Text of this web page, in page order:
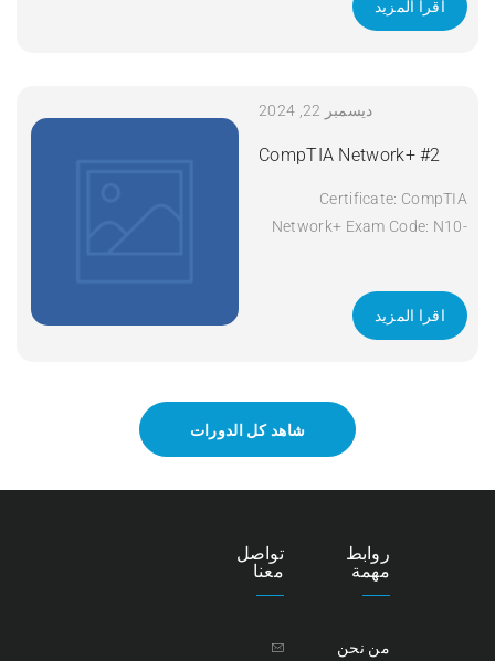
اقرا المزيد
ديسمبر 22, 2024
CompTIA Network+ #2
Certificate: CompTIA
Network+ Exam Code: N10-
Network+ Duration: 5 days
Apply Now
اقرا المزيد
شاهد كل الدورات
روابط
مهمة
من نحن
تواصل
معنا